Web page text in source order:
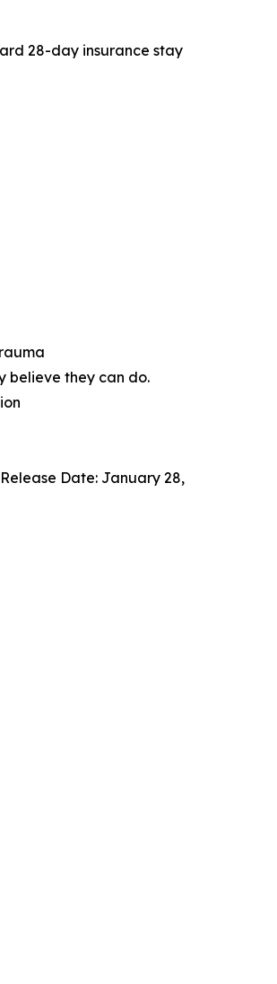
28-day insurance stay
believe they can do.
Date: January 28,